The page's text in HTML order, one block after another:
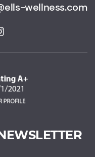
wellness.com